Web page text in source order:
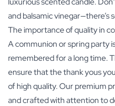
and balsamic
The importance of quality in
A communion or spring party
remembered for a long time.
ensure that the thank yous
of high quality. Our premium
and crafted with attention to